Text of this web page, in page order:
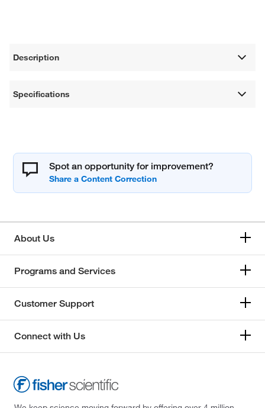
Description
Specifications
Spot an opportunity for improvement?
About Us
Programs and Services
Customer Support
Connect with Us